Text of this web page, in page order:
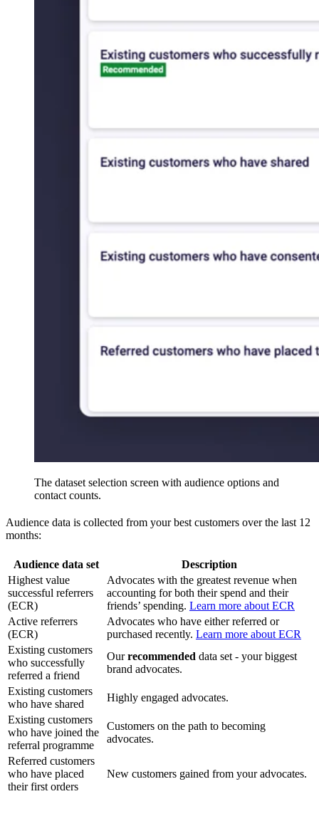
The dataset selection screen with audience options and
contact counts.
Audience data is collected from your best customers over the last 12
months:
Audience data set
Description
Highest value
successful referrers
(ECR)
Advocates with the greatest revenue when
accounting for both their spend and their
friends’ spending. Learn more about ECR
Active referrers
(ECR)
Advocates who have either referred or
purchased recently. Learn more about ECR
Existing customers
who successfully
referred a friend
Ourrecommended data set - your biggest
brand advocates.
Existing customers
who have shared
Highly engaged advocates.
Existing customers
who have joined the
referral programme
Customers on the path to becoming
advocates.
Referred customers
who have placed
their first orders
New customers gained from your advocates.